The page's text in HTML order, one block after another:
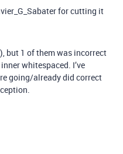
for cutting it
but 1 of them was incorrect
whitespaced. I’ve
going/already did correct